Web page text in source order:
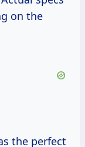
on the
the perfect